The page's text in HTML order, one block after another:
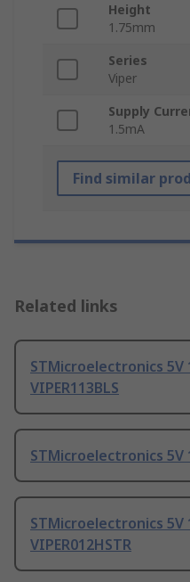
Height
1.75mm
Series
Viper
Supply
1.5mA
Find similar
Related links
STMicroelectronics 5V
VIPER113BLS
STMicroelectronics 5V
STMicroelectronics 5V
VIPER012HSTR